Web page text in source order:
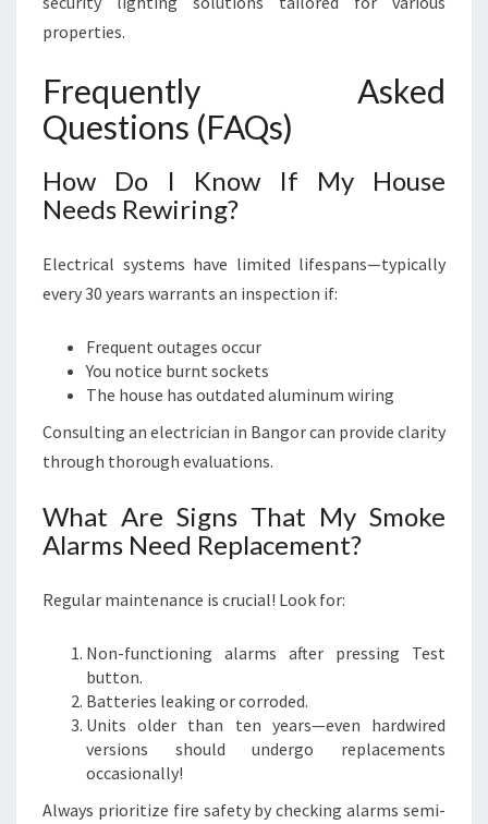
properties.
Frequently Asked
Questions (FAQs)
How Do I Know If My House
Needs Rewiring?
Electrical systems have limited lifespans—typically
every 30 years warrants an inspection if:
Frequent outages occur
You notice burnt sockets
The house has outdated aluminum wiring
Consulting an electrician in Bangor can provide clarity
through thorough evaluations.
What Are Signs That My Smoke
Alarms Need Replacement?
Regular maintenance is crucial! Look for:
Non-functioning alarms after pressing Test
button.
Batteries leaking or corroded.
Units older than ten years—even hardwired
versions should undergo replacements
occasionally!
Always prioritize fire safety by checking alarms semi-